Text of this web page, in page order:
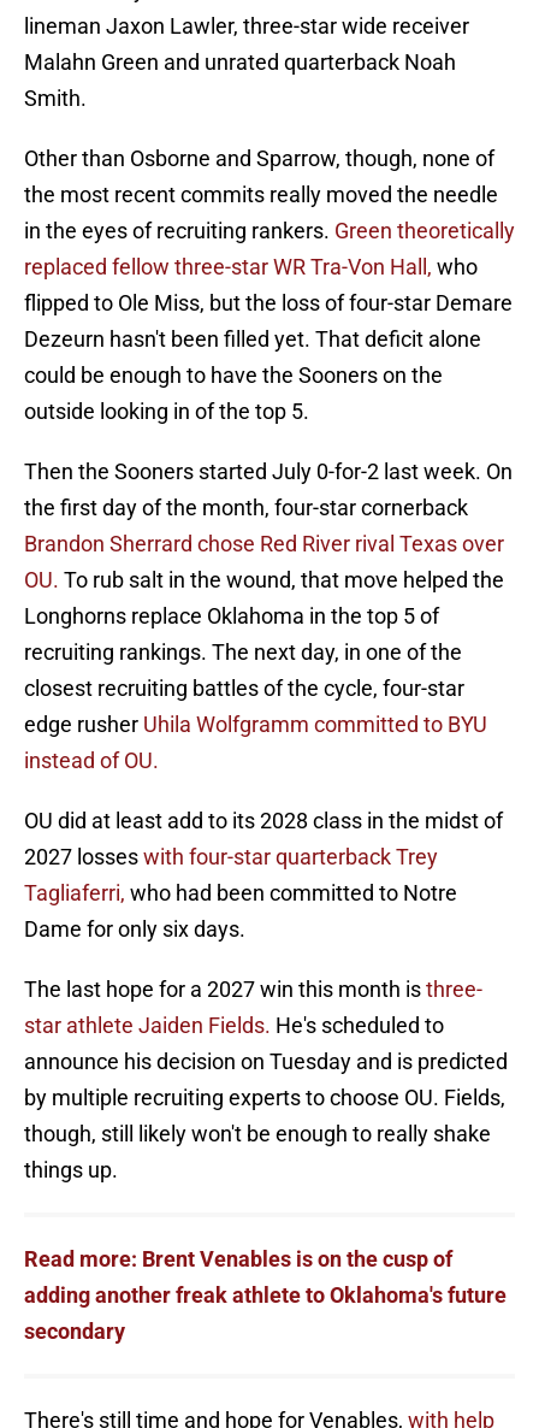
lineman Jaxon Lawler, three-star wide receiver
Malahn Green and unrated quarterback Noah
Smith.
Other than Osborne and Sparrow, though, none of
the most recent commits really moved the needle
in the eyes of recruiting rankers. Green theoretically
replaced fellow three-star WR Tra-Von Hall, who
flipped to Ole Miss, but the loss of four-star Demare
Dezeurn hasn't been filled yet. That deficit alone
could be enough to have the Sooners on the
outside looking in of the top 5.
Then the Sooners started July 0-for-2 last week. On
the first day of the month, four-star cornerback
Brandon Sherrard chose Red River rival Texas over
OU. To rub salt in the wound, that move helped the
Longhorns replace Oklahoma in the top 5 of
recruiting rankings. The next day, in one of the
closest recruiting battles of the cycle, four-star
edge rusher Uhila Wolfgramm committed to BYU
instead of OU.
OU did at least add to its 2028 class in the midst of
2027 losseswith four-star quarterback Trey
Tagliaferri, who had been committed to Notre
Dame for only six days.
The last hope for a 2027 win this month isthree-
star athlete Jaiden Fields. He's scheduled to
announce his decision on Tuesday and is predicted
by multiple recruiting experts to choose OU. Fields,
though, still likely won't be enough to really shake
things up.
Read more: Brent Venables is on the cusp of
adding another freak athlete to Oklahoma's future
secondary
There's still time and hope for Venables, with help